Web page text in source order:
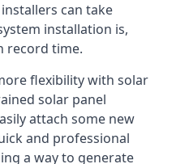
can take
installation is,
record time.
flexibility with solar
solar panel
attach some new
and professional
a way to generate